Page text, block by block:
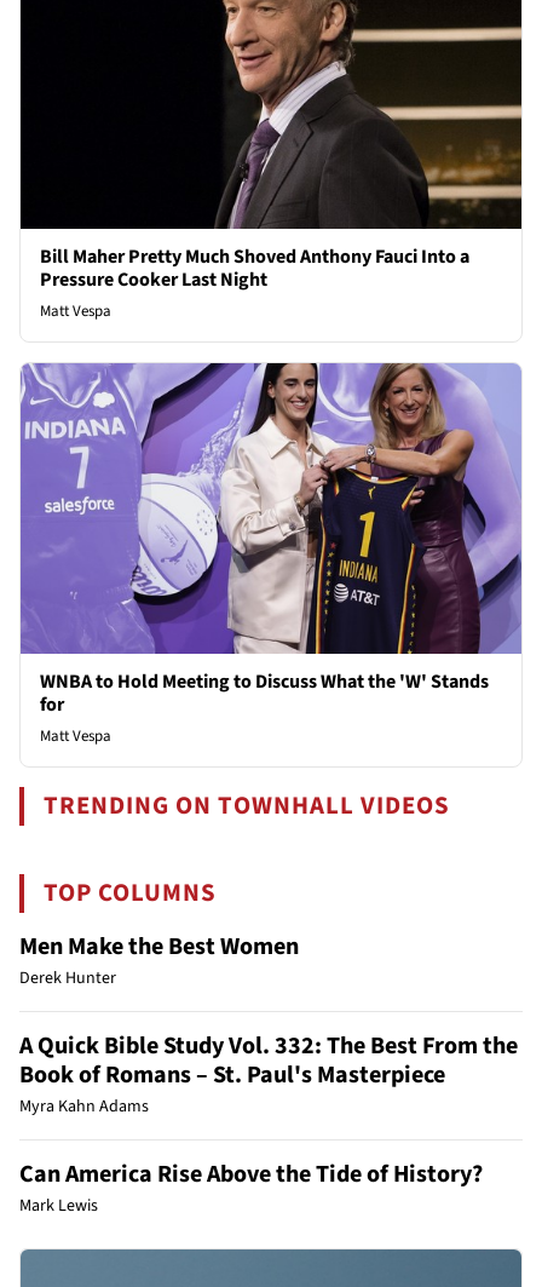
Bill Maher Pretty Much Shoved Anthony Fauci Into a
Pressure Cooker Last Night
Matt Vespa
WNBA to Hold Meeting to Discuss What the 'W' Stands
for
Matt Vespa
TRENDING ON TOWNHALL VIDEOS
TOP COLUMNS
Men Make the Best Women
Derek Hunter
A Quick Bible Study Vol. 332: The Best From the
Book of Romans – St. Paul's Masterpiece
Myra Kahn Adams
Can America Rise Above the Tide of History?
Mark Lewis